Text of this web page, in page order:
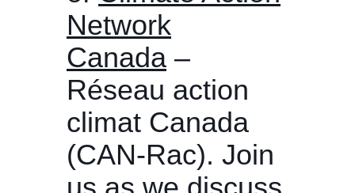
Network
Canada –
Réseau action
climat Canada
(CAN-Rac). Join